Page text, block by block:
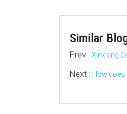
Similar
Prev : Xinxiang
Next : How